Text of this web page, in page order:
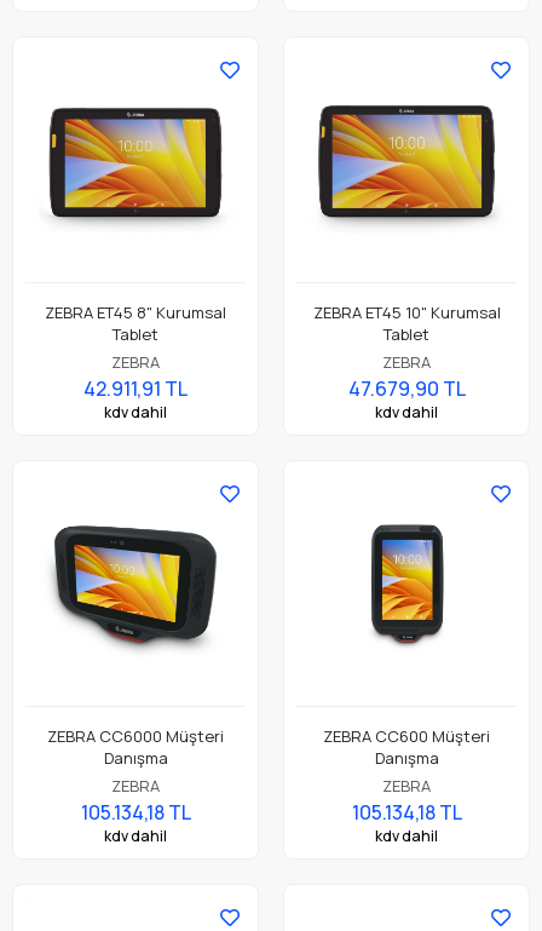
ZEBRA ET45 8" Kurumsal
Tablet
ZEBRA
42.911,91 TL
kdv dahil
ZEBRA ET45 10" Kurumsal
Tablet
ZEBRA
47.679,90 TL
kdv dahil
ZEBRA CC6000 Müşteri
Danışma
ZEBRA
105.134,18 TL
kdv dahil
ZEBRA CC600 Müşteri
Danışma
ZEBRA
105.134,18 TL
kdv dahil